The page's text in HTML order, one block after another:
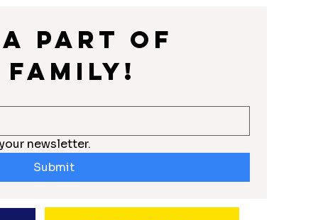
a part of
Family!
newsletter.
Submit